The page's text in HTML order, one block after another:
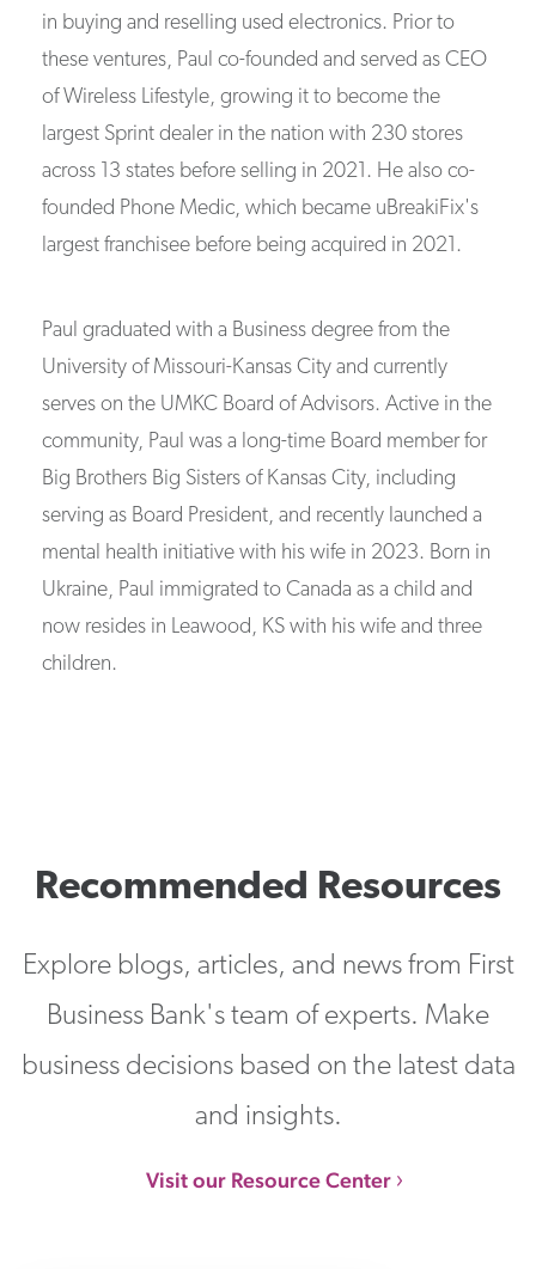
in buying and reselling used electronics. Prior to
these ventures, Paul co-founded and served as CEO
of Wireless Lifestyle, growing it to become the
largest Sprint dealer in the nation with 230 stores
across 13 states before selling in 2021. He also co-
founded Phone Medic, which became uBreakiFix's
largest franchisee before being acquired in 2021.
Paul graduated with a Business degree from the
University of Missouri-Kansas City and currently
serves on the UMKC Board of Advisors. Active in the
community, Paul was a long-time Board member for
Big Brothers Big Sisters of Kansas City, including
serving as Board President, and recently launched a
mental health initiative with his wife in 2023. Born in
Ukraine, Paul immigrated to Canada as a child and
now resides in Leawood, KS with his wife and three
children.
Recommended Resources
Explore blogs, articles, and news from First
Business Bank's team of experts. Make
business decisions based on the latest data
and insights.
Visit our Resource Center